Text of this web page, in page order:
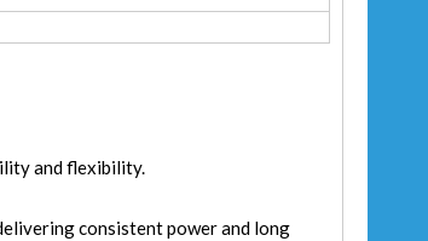
and flexibility.
consistent power and long